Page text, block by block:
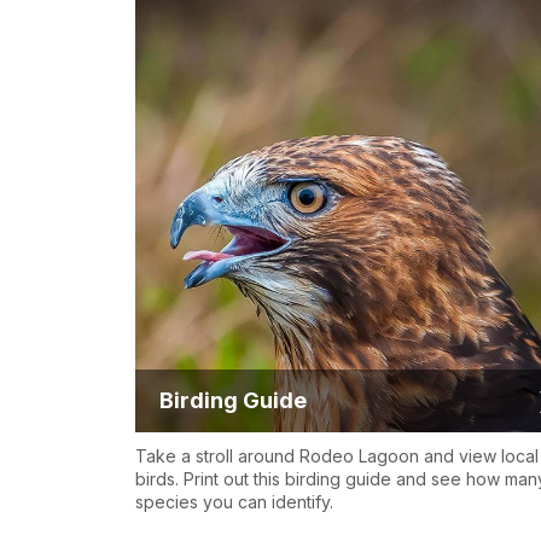
Birding Guide
Take a stroll around Rodeo Lagoon and view local
birds. Print out this birding guide and see how
species you can identify.